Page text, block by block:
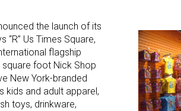
the launch of its
“R” Us Times Square,
flagship
square foot Nick Shop
New York-branded
kids and adult apparel,
toys, drinkware,